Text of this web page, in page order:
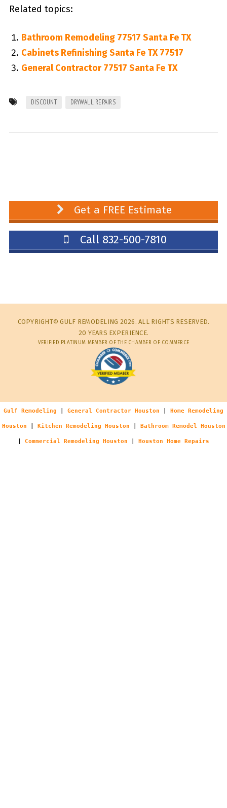
Related topics:
Bathroom Remodeling 77517 Santa Fe TX
Cabinets Refinishing Santa Fe TX 77517
General Contractor 77517 Santa Fe TX
DISCOUNT DRYWALL REPAIRS
Get a FREE Estimate
Call 832-500-7810
COPYRIGHT© GULF REMODELING 2026. ALL RIGHTS RESERVED.
20 YEARS EXPERIENCE.
VERIFIED PLATINUM MEMBER OF THE CHAMBER OF COMMERCE
Gulf Remodeling General Contractor Houston Home Remodeling
Houston Kitchen Remodeling Houston Bathroom Remodel Houston
Commercial Remodeling Houston Houston Home Repairs